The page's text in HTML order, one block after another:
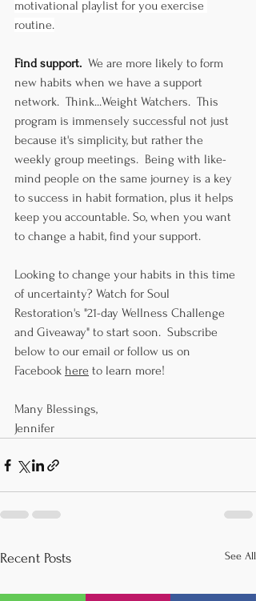
motivational playlist for you exercise
routine.
Find support. We are more likely to form
new habits when we have a support
network.  Think...Weight Watchers.  This
program is immensely successful not just
because it's simplicity, but rather the
weekly group meetings.  Being with like-
mind people on the same journey is a key
to success in habit formation, plus it helps
keep you accountable. So, when you want
to change a habit, find your support.
Looking to change your habits in this time
of uncertainty? Watch for Soul
Restoration's "21-day Wellness Challenge
and Giveaway" to start soon.  Subscribe
below to our email or follow us on
Facebook here to learn more!
Many Blessings,
Jennifer
Recent Posts See All